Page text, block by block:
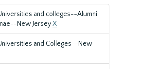
and colleges--Alumni
New JerseyX
and Colleges--New